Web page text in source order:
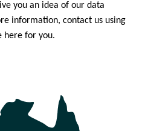
you an idea of our data
information, contact us using
here for you.